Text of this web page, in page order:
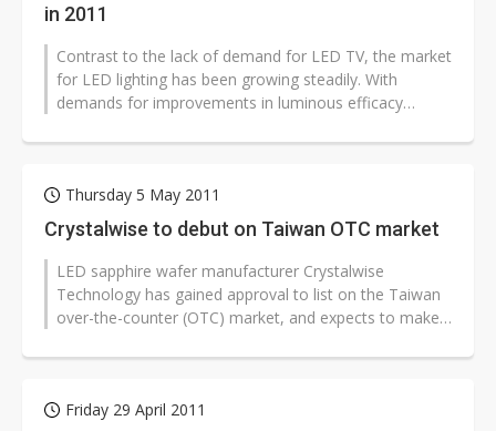
in 2011
Contrast to the lack of demand for LED TV, the market
for LED lighting has been growing steadily. With
demands for improvements in luminous efficacy
Thursday 5 May 2011
Crystalwise to debut on Taiwan OTC market
LED sapphire wafer manufacturer Crystalwise
Technology has gained approval to list on the Taiwan
over-the-counter (OTC) market, and expects to make
Friday 29 April 2011